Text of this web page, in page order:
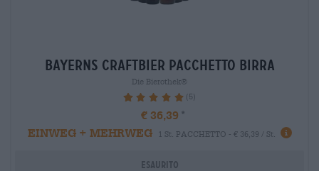
bayerns craftbier Pacchetto birra
Die Bierothek®
100% (5)
€ 36,39
EINWEG + MEHRWEG
1 St. PACCHETTO - € 36,39 / St.
Esaurito